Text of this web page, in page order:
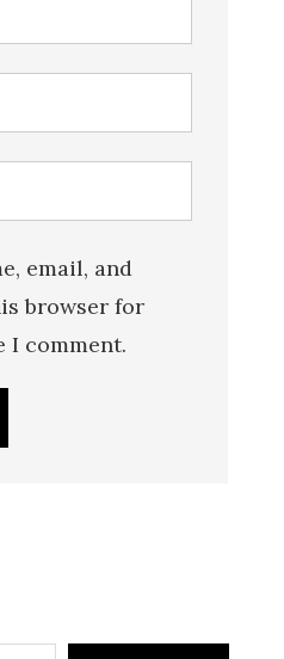
email, and
browser for
I comment.